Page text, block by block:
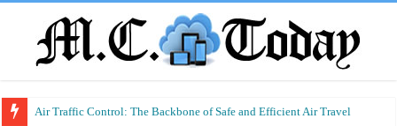
Air Traffic Control: The Backbone of Safe and Efficient Air Travel
Refurbished Laptops: Smart Performance at a Smart Price